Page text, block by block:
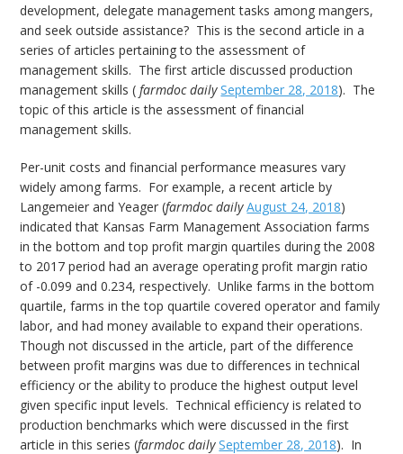
development, delegate management tasks among mangers,
and seek outside assistance? This is the second article in a
series of articles pertaining to the assessment of
management skills. The first article discussed production
management skills ( farmdoc dailySeptember 28, 2018). The
topic of this article is the assessment of financial
management skills.
Per-unit costs and financial performance measures vary
widely among farms. For example, a recent article by
Langemeier and Yeager (farmdoc dailyAugust 24, 2018)
indicated that Kansas Farm Management Association farms
in the bottom and top profit margin quartiles during the 2008
to 2017 period had an average operating profit margin ratio
of -0.099 and 0.234, respectively. Unlike farms in the bottom
quartile, farms in the top quartile covered operator and family
labor, and had money available to expand their operations.
Though not discussed in the article, part of the difference
between profit margins was due to differences in technical
efficiency or the ability to produce the highest output level
given specific input levels. Technical efficiency is related to
production benchmarks which were discussed in the first
article in this series (farmdoc dailySeptember 28, 2018). In